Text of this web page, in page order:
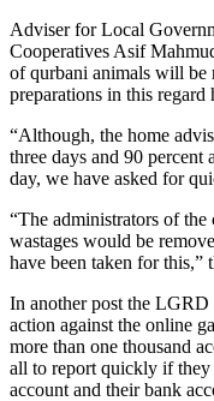
Adviser for Local
Cooperatives Asif
of qurbani animals will be
preparations in this regard
“Although, the home
three days and 90
day, we have asked for
“The administrators of
wastages would be
have been taken for this,”
In another post the LGRD
action against the online
more than one thousand
all to report quickly if
account and their bank